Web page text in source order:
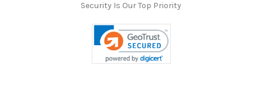
Security Is Our Top Priority